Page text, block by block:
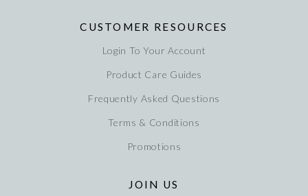
CUSTOMER RESOURCES
Login To Your Account
Product Care Guides
Frequently Asked Questions
Terms & Conditions
Promotions
JOIN US